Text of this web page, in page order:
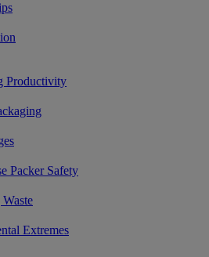
Productivity
Packer Safety
Extremes